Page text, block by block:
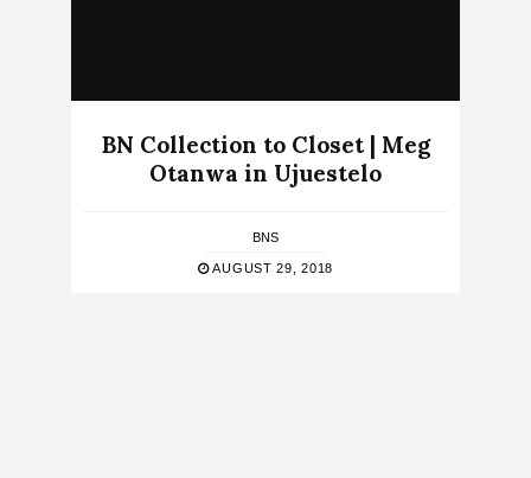
BN Collection to Closet | Meg
Otanwa in Ujuestelo
BNS
AUGUST 29, 2018